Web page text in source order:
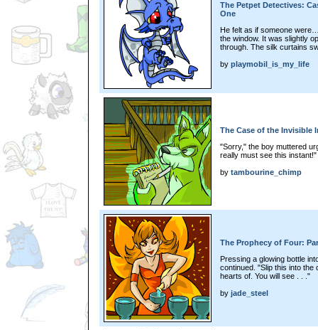
The Petpet Detectives:
One
He felt as if someone
the window. It was slightly
through. The silk curtains
by playmobil_is_my_life
The Case of the Invisible
"Sorry," the boy muttered
really must see this instant!"
by tambourine_chimp
The Prophecy of Four:
Pressing a glowing bottle
continued. "Slip this into
hearts of. You will see . . ."
by jade_steel